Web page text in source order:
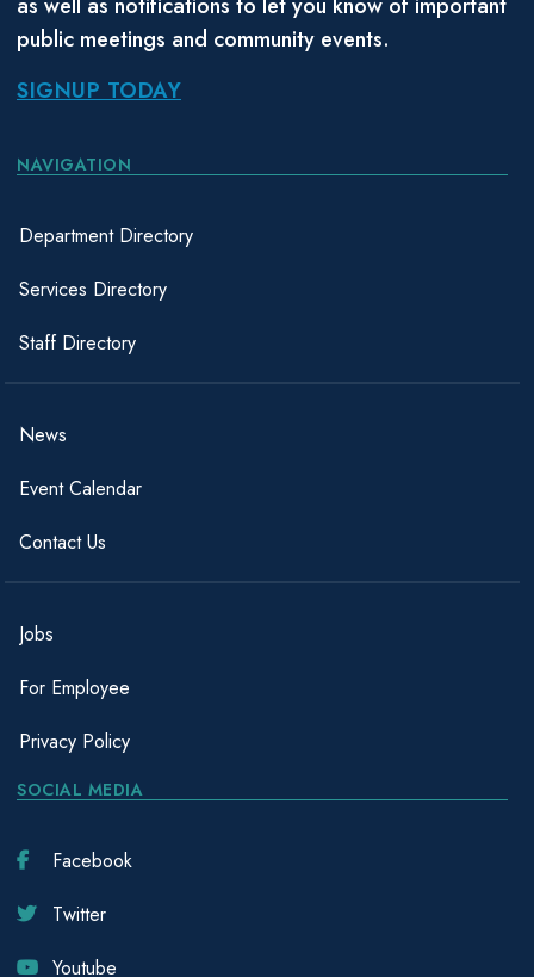
public meetings and community events.
SIGNUP TODAY
NAVIGATION
Department Directory
Services Directory
Staff Directory
News
Event Calendar
Contact Us
Jobs
For Employee
Privacy Policy
SOCIAL MEDIA
Facebook
Twitter
Youtube